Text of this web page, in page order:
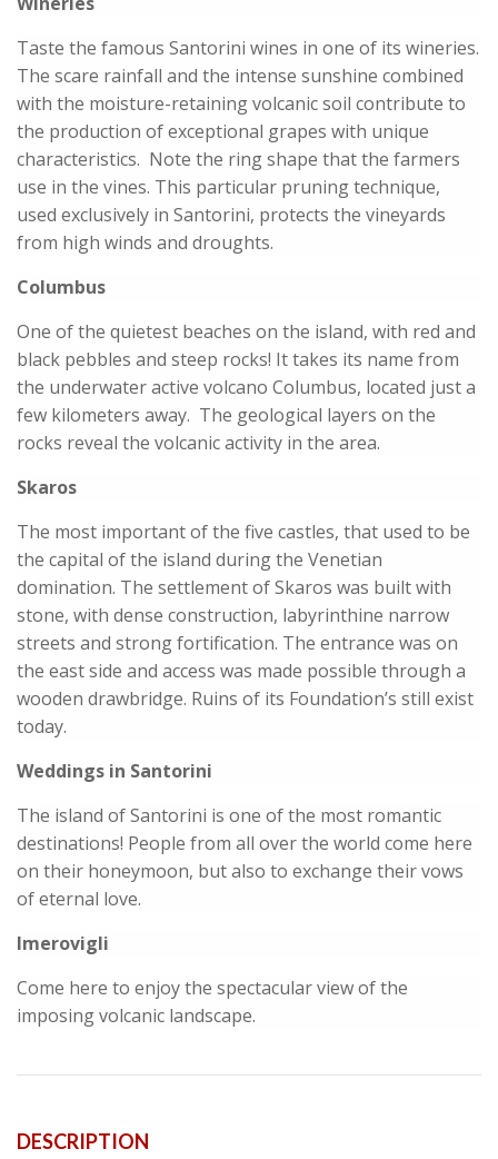
Taste the famous Santorini wines in one of its wineries.
The scare rainfall and the intense sunshine combined
with the moisture-retaining volcanic soil contribute to
the production of exceptional grapes with unique
characteristics. Note the ring shape that the farmers
use in the vines. This particular pruning technique,
used exclusively in Santorini, protects the vineyards
from high winds and droughts.
Columbus
One of the quietest beaches on the island, with red and
black pebbles and steep rocks! It takes its name from
the underwater active volcano Columbus, located just a
few kilometers away. The geological layers on the
rocks reveal the volcanic activity in the area.
Skaros
The most important of the five castles, that used to be
the capital of the island during the Venetian
domination. The settlement of Skaros was built with
stone, with dense construction, labyrinthine narrow
streets and strong fortification. The entrance was on
the east side and access was made possible through a
wooden drawbridge. Ruins of its Foundation’s still exist
today.
Weddings in Santorini
The island of Santorini is one of the most romantic
destinations! People from all over the world come here
on their honeymoon, but also to exchange their vows
of eternal love.
Imerovigli
Come here to enjoy the spectacular view of the
imposing volcanic landscape.
DESCRIPTION